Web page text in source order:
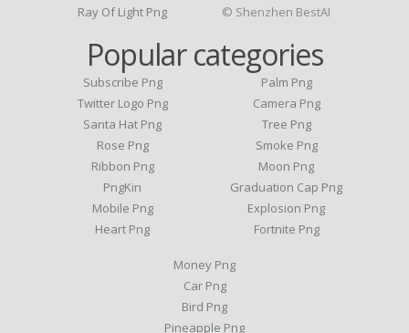
Ray Of Light Png
Popular categories
Subscribe Png
Twitter Logo Png
Santa Hat Png
Rose Png
Ribbon Png
PngKin
Mobile Png
Heart Png
Palm Png
Camera Png
Tree Png
Smoke Png
Moon Png
Graduation Cap Png
Explosion Png
Fortnite Png
Money Png
Car Png
Bird Png
Pineapple Png
© Shenzhen BestAI